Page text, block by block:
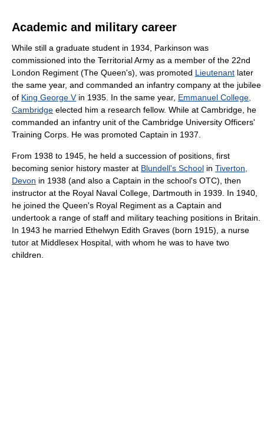
Academic and military career
While still a graduate student in 1934, Parkinson was
commissioned into the Territorial Army as a member of the 22nd
London Regiment (The Queen's), was promoted Lieutenant later
the same year, and commanded an infantry company at the jubilee
of King George Vin 1935. In the same year, Emmanuel College,
Cambridge elected him a research fellow. While at Cambridge, he
commanded an infantry unit of the Cambridge University Officers'
Training Corps. He was promoted Captain in 1937.
From 1938 to 1945, he held a succession of positions, first
becoming senior history master at Blundell's School in Tiverton,
Devon in 1938 (and also a Captain in the school's OTC), then
instructor at the Royal Naval College, Dartmouth in 1939. In 1940,
he joined the Queen's Royal Regiment as a Captain and
undertook a range of staff and military teaching positions in Britain.
In 1943 he married Ethelwyn Edith Graves (born 1915), a nurse
tutor at Middlesex Hospital, with whom he was to have two
children.